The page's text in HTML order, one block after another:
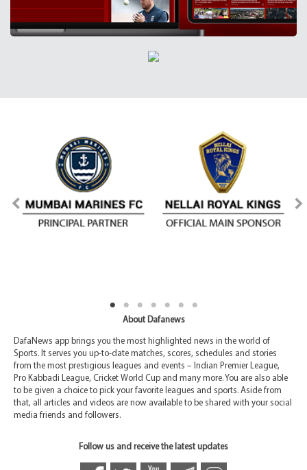
About Dafanews
DafaNews app brings you the most highlighted news in the world of
Sports. It serves you up-to-date matches, scores, schedules and stories
from the most prestigious leagues and events – Indian Premier League,
Pro Kabbadi League, Cricket World Cup and many more. You are also able
to be given a choice to pick your favorite leagues and sports. Aside from
that, all articles and videos are now available to be shared with your social
media friends and followers.
Follow us and receive the latest updates